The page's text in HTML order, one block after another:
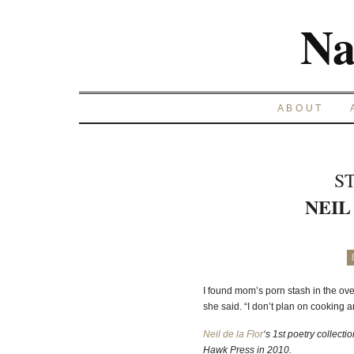
ABOUT
I found mom’s porn stash in the
she said. “I don’t plan on cooking
Neil de la Flor‘s 1st poetry
Hawk Press in 2010.